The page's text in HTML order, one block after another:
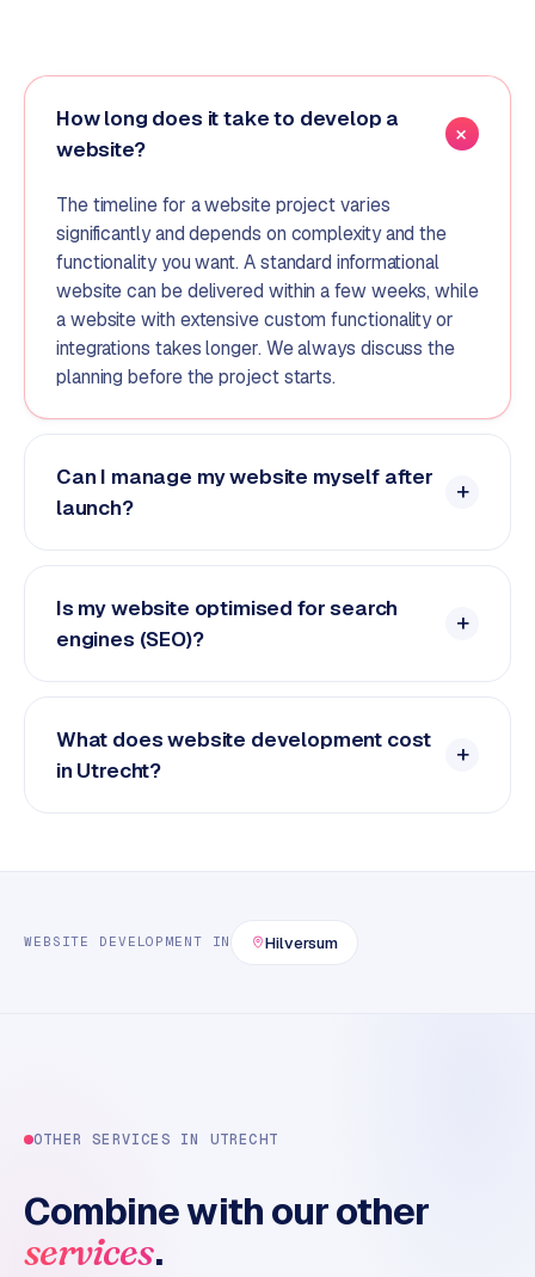
How long does it take to develop a
website?
The timeline for a website project varies
significantly and depends on complexity and the
functionality you want. A standard informational
website can be delivered within a few weeks, while
a website with extensive custom functionality or
integrations takes longer. We always discuss the
planning before the project starts.
Can I manage my website myself after
launch?
Is my website optimised for search
engines (SEO)?
What does website development cost
in Utrecht?
WEBSITE DEVELOPMENT IN Hilversum
OTHER SERVICES IN UTRECHT
Combine with our other
services.